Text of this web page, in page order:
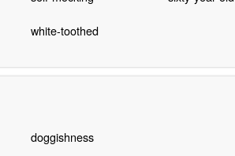
white-toothed
doggishness